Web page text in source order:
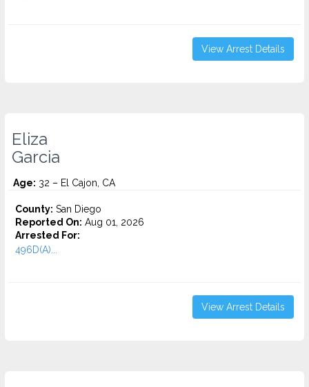
View Arrest Details
Eliza
Garcia
Age: 32 – El Cajon, CA
County: San Diego
Reported On: Aug 01, 2026
Arrested For:
496D(A)...
View Arrest Details